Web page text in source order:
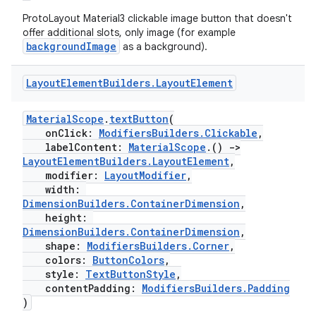
ProtoLayout Material3 clickable image button that doesn't
offer additional slots, only image (for example
backgroundImage as a background).
LayoutElementBuilders. LayoutElement
MaterialScope . textButton(
onClick: ModifiersBuilders.Clickable ,
labelContent: MaterialScope .()
->
LayoutElementBuilders.LayoutElement,
modifier: LayoutModifier,
width:
DimensionBuilders.ContainerDimension ,
height:
DimensionBuilders.ContainerDimension ,
shape: ModifiersBuilders.Corner,
colors: ButtonColors,
style: TextButtonStyle ,
contentPadding: ModifiersBuilders.Padding
)